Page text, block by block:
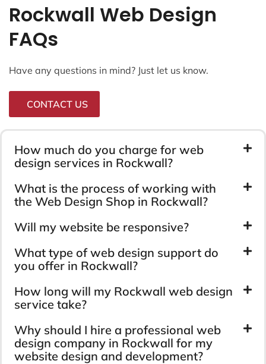
Rockwall Web Design
FAQs
Have any questions in mind? Just let us know.
CONTACT US
How much do you charge for web
design services in Rockwall?
What is the process of working with
the Web Design Shop in Rockwall?
Will my website be responsive?
What type of web design support do
you offer in Rockwall?
How long will my Rockwall web design
service take?
Why should I hire a professional web
design company in Rockwall for my
website design and development?